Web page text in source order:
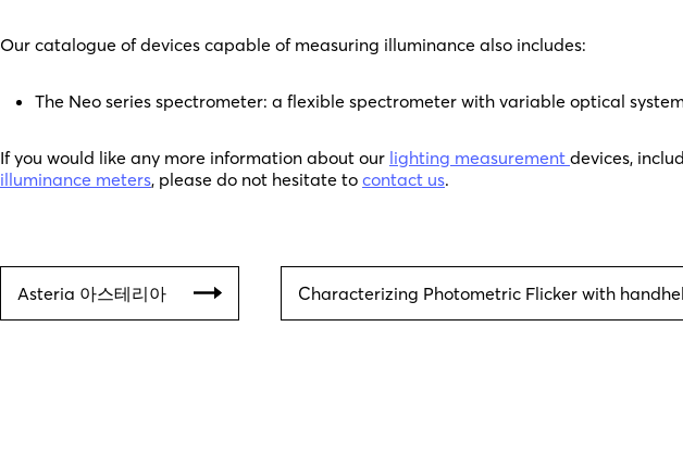
Our catalogue of devices capable of measuring illuminance also includes:
The Neo series spectrometer: a flexible spectrometer with variable optical
If you would like any more information about our lighting measurement devices,
illuminance meters, please do not hesitate to contact us.
Asteria 아스테리아 Characterizing Photometric Flicker with